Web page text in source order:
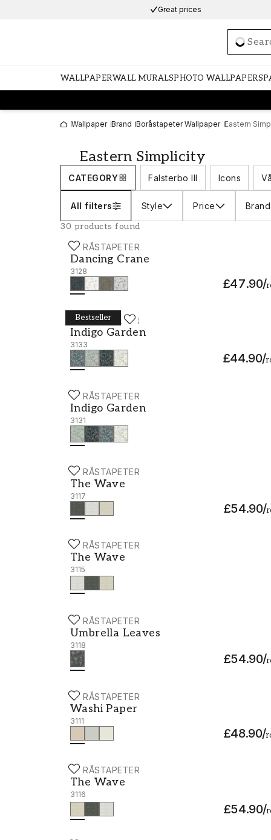
Great prices
WALLPAPERWALL MURALSPHOTO WALLPAPERS
Wallpaper Brand Boråstapeter Wallpaper Eastern
Eastern Simplicity
CATEGORY Falsterbo III Icons
All filters Style Price Brand
30 products found
BORÅSTAPETER
Dancing Crane
3128
£47.90/
Dancing Crane - 3128
Bestseller
BORÅSTAPETER
Indigo Garden
3133
£44.90/
Indigo Garden - 3133
BORÅSTAPETER
Indigo Garden
3131
Indigo Garden - 3131
BORÅSTAPETER
The Wave
3117
£54.90/
The Wave - 3117
BORÅSTAPETER
The Wave
3115
The Wave - 3115
BORÅSTAPETER
Umbrella Leaves
3118
£54.90/
Umbrella Leaves - 3118
BORÅSTAPETER
Washi Paper
3111
£48.90/
Washi Paper - 3111
BORÅSTAPETER
The Wave
3116
£54.90/
The Wave - 3116